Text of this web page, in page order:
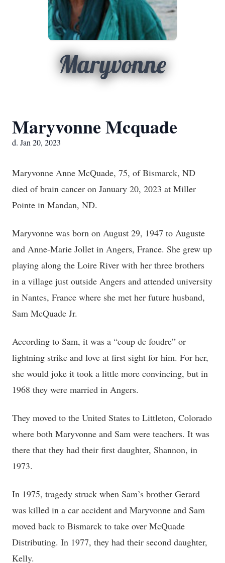
Maryvonne
Maryvonne Mcquade
d. Jan 20, 2023
Maryvonne Anne McQuade, 75, of Bismarck, ND
died of brain cancer on January 20, 2023 at Miller
Pointe in Mandan, ND.
Maryvonne was born on August 29, 1947 to Auguste
and Anne-Marie Jollet in Angers, France. She grew up
playing along the Loire River with her three brothers
in a village just outside Angers and attended university
in Nantes, France where she met her future husband,
Sam McQuade Jr.
According to Sam, it was a “coup de foudre” or
lightning strike and love at first sight for him. For her,
she would joke it took a little more convincing, but in
1968 they were married in Angers.
They moved to the United States to Littleton, Colorado
where both Maryvonne and Sam were teachers. It was
there that they had their first daughter, Shannon, in
1973.
In 1975, tragedy struck when Sam’s brother Gerard
was killed in a car accident and Maryvonne and Sam
moved back to Bismarck to take over McQuade
Distributing. In 1977, they had their second daughter,
Kelly.